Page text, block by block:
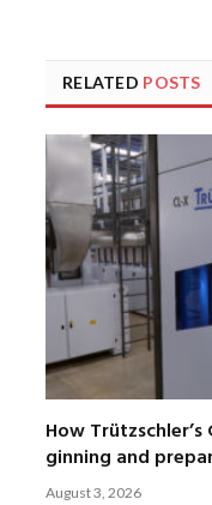
RELATED POSTS
How
ginning and
August 3, 2026